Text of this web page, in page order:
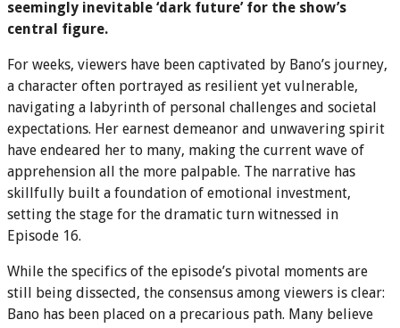
seemingly inevitable ‘dark future’ for the show’s
central figure.
For weeks, viewers have been captivated by Bano’s journey,
a character often portrayed as resilient yet vulnerable,
navigating a labyrinth of personal challenges and societal
expectations. Her earnest demeanor and unwavering spirit
have endeared her to many, making the current wave of
apprehension all the more palpable. The narrative has
skillfully built a foundation of emotional investment,
setting the stage for the dramatic turn witnessed in
Episode 16.
While the specifics of the episode’s pivotal moments are
still being dissected, the consensus among viewers is clear:
Bano has been placed on a precarious path. Many believe